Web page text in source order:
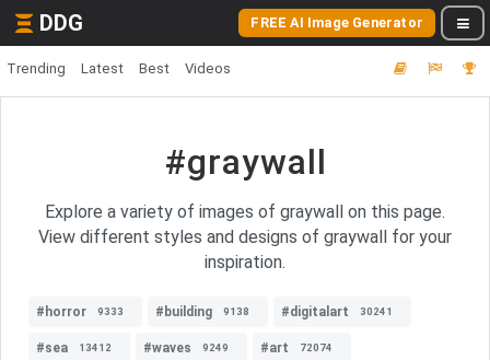
DDG FREE AI Image Generator
Trending Latest Best Videos
#graywall
Explore a variety of images of graywall on this page.
View different styles and designs of graywall for your
inspiration.
#horror 9333 #building 9138 #digitalart 30241
#sea 13412 #waves 9249 #art 72074